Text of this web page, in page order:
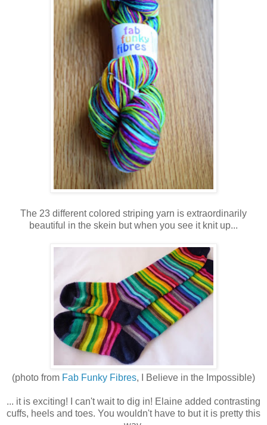
The 23 different colored striping yarn is extraordinarily
beautiful in the skein but when you see it knit up...
(photo from Fab Funky Fibres, I Believe in the Impossible)
... it is exciting! I can't wait to dig in! Elaine added contrasting
cuffs, heels and toes. You wouldn't have to but it is pretty this